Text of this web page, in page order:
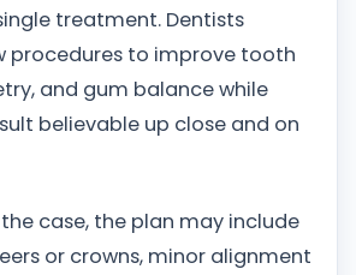
treatment. Dentists
procedures to improve tooth
and gum balance while
believable up close and on
case, the plan may include
or crowns, minor alignment